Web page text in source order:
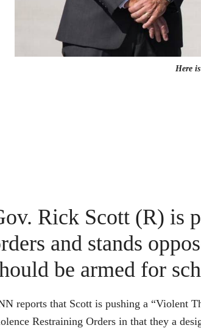
Here
Rick Scott (R) is
and stands
be armed for
reports that Scott is pushing a “Violent
Restraining Orders in that they a